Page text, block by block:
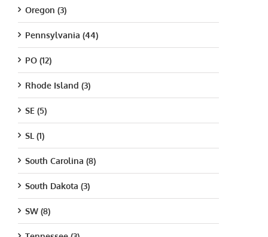
Oregon (3)
Pennsylvania (44)
PO (12)
Rhode Island (3)
SE (5)
SL (1)
South Carolina (8)
South Dakota (3)
SW (8)